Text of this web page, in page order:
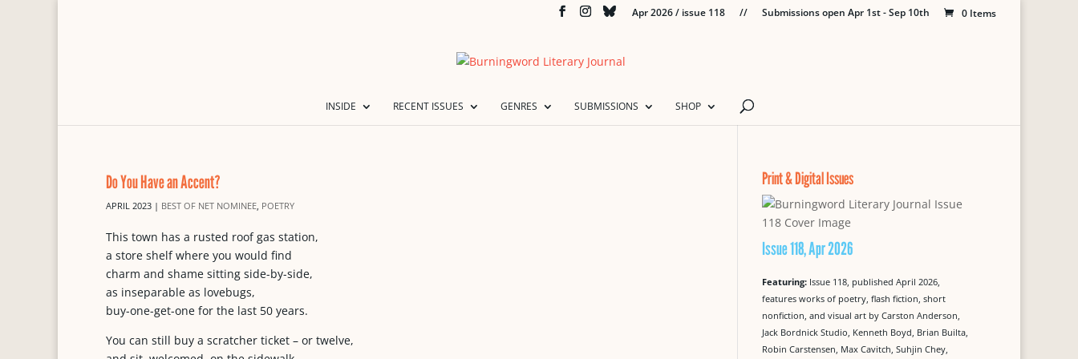
Apr 2026 / issue 118 // Submissions open Apr 1st - Sep 10th 0 Items
INSIDE RECENT ISSUES GENRES SUBMISSIONS SHOP
Do You Have an Accent?
APRIL 2023 | BEST OF NET NOMINEE, POETRY
This town has a rusted roof gas station,
a store shelf where you would find
charm and shame sitting side-by-side,
as inseparable as lovebugs,
buy-one-get-one for the last 50 years.
You can still buy a scratcher ticket – or twelve,
Print & Digital Issues
Issue 118, Apr 2026
Featuring: Issue 118, published April 2026,
features works of poetry, flash fiction, short
nonfiction, and visual art by Carston Anderson,
Jack Bordnick Studio, Kenneth Boyd, Brian Builta,
Robin Carstensen, Max Cavitch, Suhjin Chey,